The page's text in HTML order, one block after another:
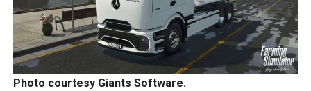
Photo courtesy Giants Software.